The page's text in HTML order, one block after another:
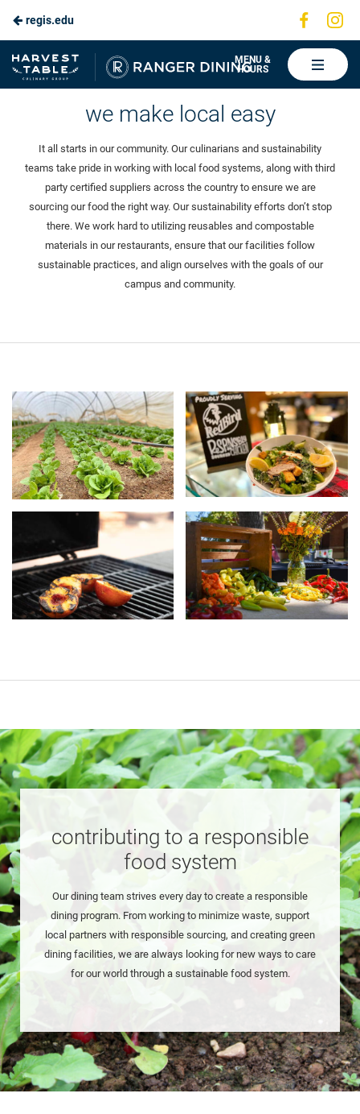
Skip
to
Main
regis.edu
Visit
Ranger
Dining
MENU &
HOURS
Sustainability
we make local easy
It all starts in our community. Our culinarians and sustainability
teams take pride in working with local food systems, along with third
party certified suppliers across the country to ensure we are
sourcing our food the right way. Our sustainability efforts don’t stop
there. We work hard to utilizing reusables and compostable
materials in our restaurants, ensure that our facilities follow
sustainable practices, and align ourselves with the goals of our
campus and community.
contributing to a responsible
food system
Our dining team strives every day to create a responsible
dining program. From working to minimize waste, support
local partners with responsible sourcing, and creating green
dining facilities, we are always looking for new ways to care
for our world through a sustainable food system.